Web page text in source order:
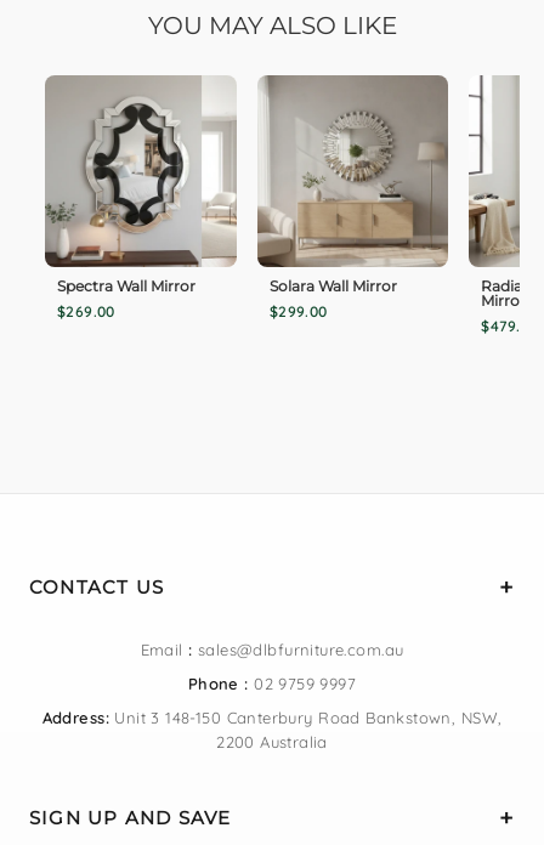
YOU MAY ALSO LIKE
Spectra Wall Mirror
$269.00
Solara Wall Mirror
$299.00
Mirror
$479.00
CONTACT US
Email : sales@dlbfurniture.com.au
Phone : 02 9759 9997
Address:Unit 3 148-150 Canterbury Road Bankstown, NSW,
2200 Australia
SIGN UP AND SAVE